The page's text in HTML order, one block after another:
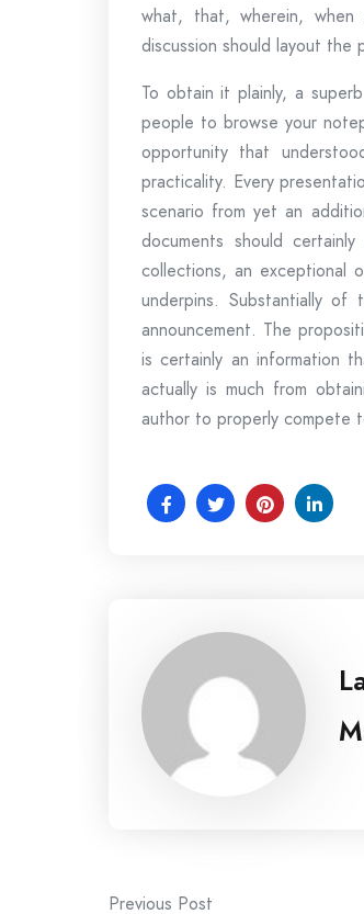
what, that, wherein,
discussion should layout
To obtain it plainly, a
people to browse your
opportunity that
practicality. Every
scenario from yet an
documents should
collections, an exceptional
underpins. Substantially
announcement. The
is certainly an information
actually is much from
author to properly compete
Post
Previous Post